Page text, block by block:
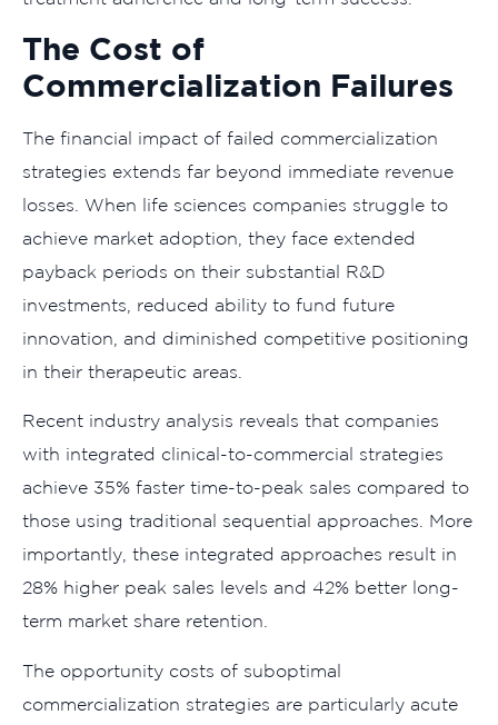
The Cost of
Commercialization Failures
The financial impact of failed commercialization
strategies extends far beyond immediate revenue
losses. When life sciences companies struggle to
achieve market adoption, they face extended
payback periods on their substantial R&D
investments, reduced ability to fund future
innovation, and diminished competitive positioning
in their therapeutic areas.
Recent industry analysis reveals that companies
with integrated clinical-to-commercial strategies
achieve 35% faster time-to-peak sales compared to
those using traditional sequential approaches. More
importantly, these integrated approaches result in
28% higher peak sales levels and 42% better long-
term market share retention.
The opportunity costs of suboptimal
commercialization strategies are particularly acute